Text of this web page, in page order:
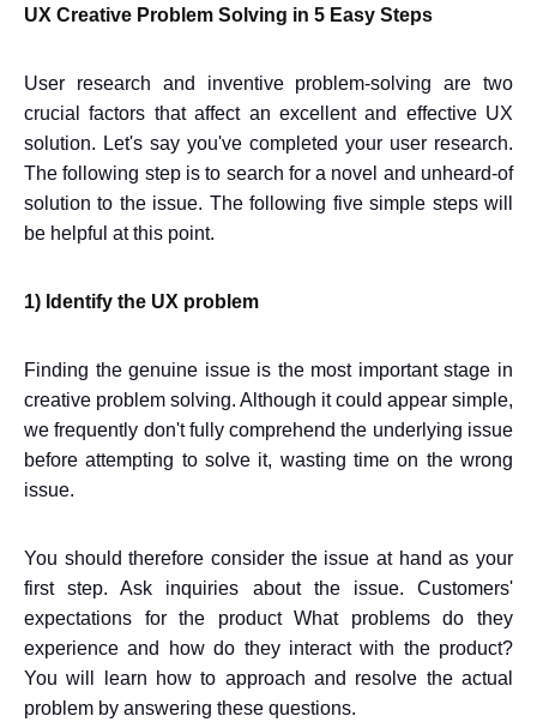
UX Creative Problem Solving in 5 Easy Steps
User research and inventive problem-solving are two
crucial factors that affect an excellent and effective UX
solution. Let's say you've completed your user research.
The following step is to search for a novel and unheard-of
solution to the issue. The following five simple steps will
be helpful at this point.
1) Identify the UX problem
Finding the genuine issue is the most important stage in
creative problem solving. Although it could appear simple,
we frequently don't fully comprehend the underlying issue
before attempting to solve it, wasting time on the wrong
issue.
You should therefore consider the issue at hand as your
first step. Ask inquiries about the issue. Customers'
expectations for the product What problems do they
experience and how do they interact with the product?
You will learn how to approach and resolve the actual
problem by answering these questions.